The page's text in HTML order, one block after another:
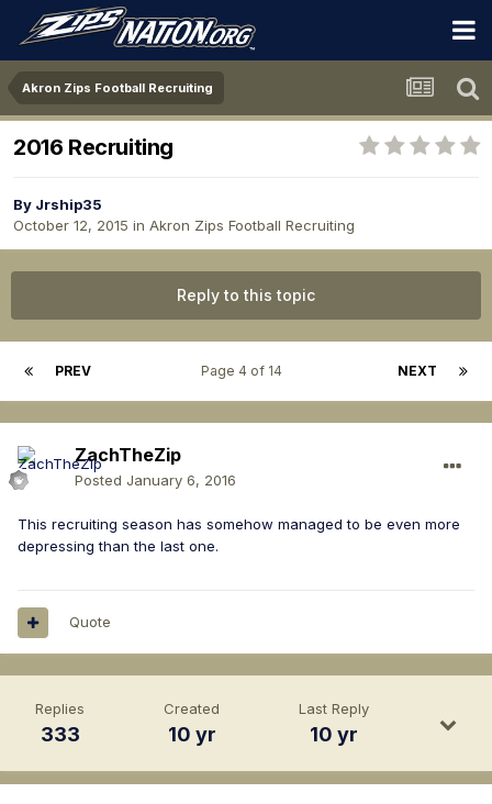
Akron Zips Football Recruiting
2016 Recruiting
By Jrship35
October 12, 2015 in Akron Zips Football Recruiting
Reply to this topic
PREV NEXT
Page 4 of 14
ZachTheZip
Posted January 6, 2016
This recruiting season has somehow managed to be even more
depressing than the last one.
Quote
Replies
333
Created
10 yr
Last Reply
10 yr